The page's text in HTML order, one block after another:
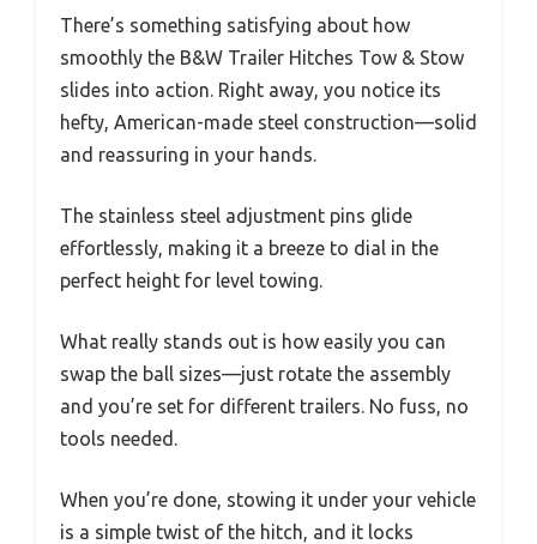
There’s something satisfying about how
smoothly the B&W Trailer Hitches Tow & Stow
slides into action. Right away, you notice its
hefty, American-made steel construction—solid
and reassuring in your hands.
The stainless steel adjustment pins glide
effortlessly, making it a breeze to dial in the
perfect height for level towing.
What really stands out is how easily you can
swap the ball sizes—just rotate the assembly
and you’re set for different trailers. No fuss, no
tools needed.
When you’re done, stowing it under your vehicle
is a simple twist of the hitch, and it locks